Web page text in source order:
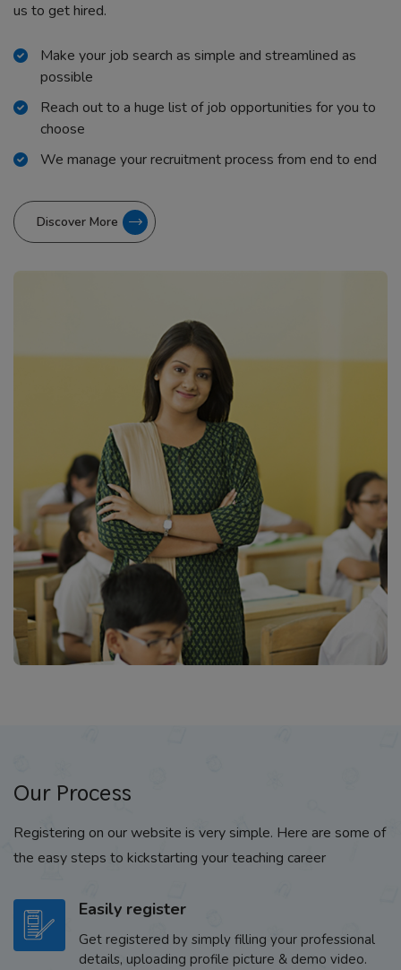
us to get hired.
Make your job search as simple and streamlined as
possible
Reach out to a huge list of job opportunities for you to
choose
We manage your recruitment process from end to end
Discover More
Our Process
Registering on our website is very simple. Here are some of
the easy steps to kickstarting your teaching career
Easily register
Get registered by simply filling your professional
details, uploading profile picture & demo video.